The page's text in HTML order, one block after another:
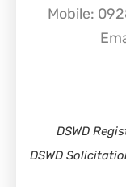
Mobile:
DSWD
DSWD